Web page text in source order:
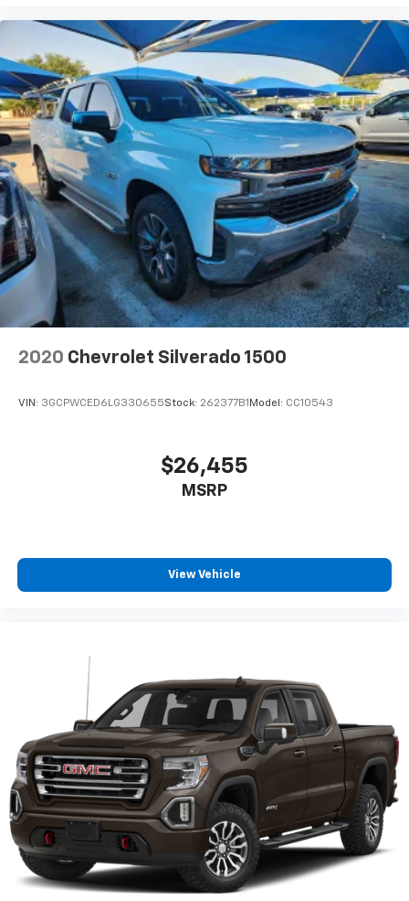
vehicle feature setting
Use, control and manage select smartphone
apps through the Infotainment system
Voice-activated technology for phone
Bluetooth® ®
Pair your compatible mobile phone to your
vehicle's infotainment system1
Place and receive hands-free phone calls
Store your phone's contact list in the system
to place an outgoing call quickly using the
touch-screen display or voice command
system
With streaming audio capability, you can
listen to files stored on your phone or
2020 Chevrolet Silverado 1500
VIN: 3GCPWCED6LG330655Stock: 262377B1 Model: CC10543
$26,455
MSRP
View Vehicle